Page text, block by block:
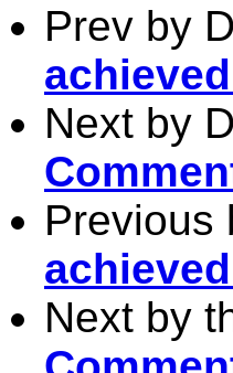
Prev by
Next by
Previous
Next by